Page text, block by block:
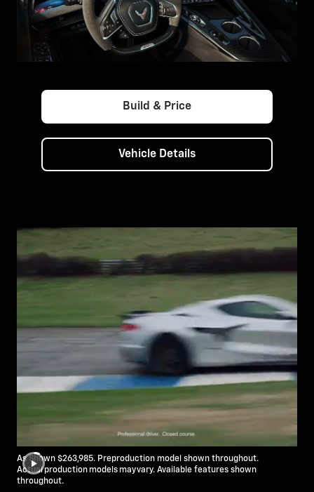
Build & Price
Vehicle Details
As Shown $263,985. Preproduction model shown throughout.
Actual production models may vary. Available features shown
throughout.